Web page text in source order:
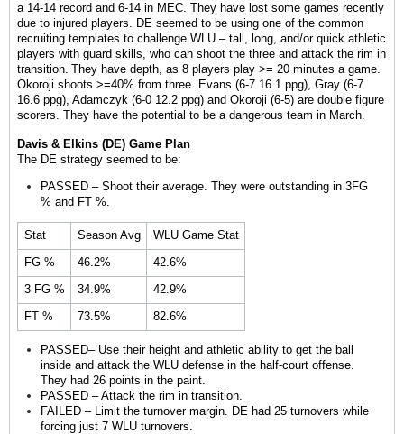
a 14-14 record and 6-14 in MEC. They have lost some games recently
due to injured players. DE seemed to be using one of the common
recruiting templates to challenge WLU – tall, long, and/or quick athletic
players with guard skills, who can shoot the three and attack the rim in
transition. They have depth, as 8 players play >= 20 minutes a game.
Okoroji shoots >=40% from three. Evans (6-7 16.1 ppg), Gray (6-7
16.6 ppg), Adamczyk (6-0 12.2 ppg) and Okoroji (6-5) are double figure
scorers. They have the potential to be a dangerous team in March.
Davis & Elkins (DE) Game Plan
The DE strategy seemed to be:
PASSED – Shoot their average. They were outstanding in 3FG
% and FT %.
Stat Season Avg
WLU Game Stat
FG %
46.2%
42.6%
3 FG %
34.9%
42.9%
FT %
73.5% 82.6%
PASSED– Use their height and athletic ability to get the ball
inside and attack the WLU defense in the half-court offense.
They had 26 points in the paint.
PASSED – Attack the rim in transition.
FAILED – Limit the turnover margin. DE had 25 turnovers while
forcing just 7 WLU turnovers.